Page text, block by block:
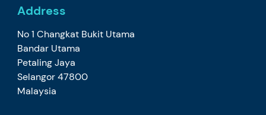
Address
No 1 Changkat Bukit Utama
Bandar Utama
Petaling Jaya
Selangor 47800
Malaysia